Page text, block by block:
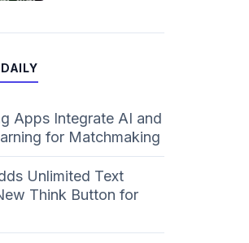
Apps Integrate AI and
for Matchmaking
Unlimited Text
Think Button for